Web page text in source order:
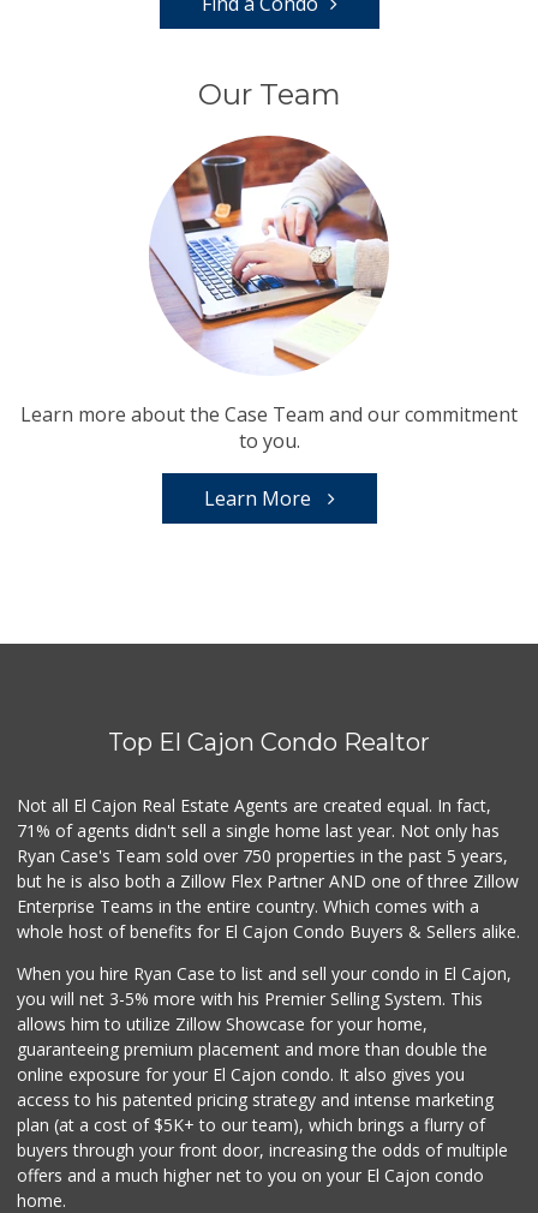
Our Team
Learn more about the Case Team and our commitment
to you.
Learn More
Top El Cajon Condo Realtor
Not all El Cajon Real Estate Agents are created equal. In fact,
71% of agents didn't sell a single home last year. Not only has
Ryan Case's Team sold over 750 properties in the past 5 years,
but he is also both a Zillow Flex Partner AND one of three Zillow
Enterprise Teams in the entire country. Which comes with a
whole host of benefits for El Cajon Condo Buyers & Sellers alike.
When you hire Ryan Case to list and sell your condo in El Cajon,
you will net 3-5% more with his Premier Selling System. This
allows him to utilize Zillow Showcase for your home,
guaranteeing premium placement and more than double the
online exposure for your El Cajon condo. It also gives you
access to his patented pricing strategy and intense marketing
plan (at a cost of $5K+ to our team), which brings a flurry of
buyers through your front door, increasing the odds of multiple
offers and a much higher net to you on your El Cajon condo
home.